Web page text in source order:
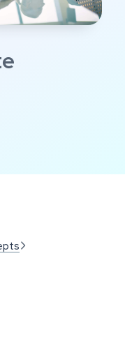
